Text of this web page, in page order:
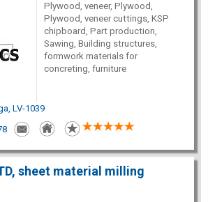
Plywood, veneer, Plywood,
Plywood, veneer cuttings, KSP
chipboard, Part production,
Sawing, Building structures,
formwork materials for
concreting, furniture
LV-1039
sheet material milling